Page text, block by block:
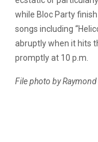
while Bloc Party
songs including
abruptly when it hits
promptly at 10 p.m.
File photo by